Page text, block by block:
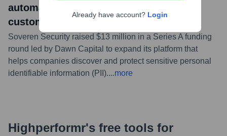
automatically map and secure sensitive
customer PII
Soveren Security raised $13 million in a Series A funding
round led by Dawn Capital to expand its platform that
helps companies discover and protect sensitive personal
identifiable information (PII)....more
Highperformr's free tools for
Already have account? Login